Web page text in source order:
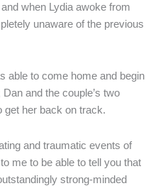
when Lydia awoke from
unaware of the previous
able to come home and begin
and the couple’s two
get her back on track.
and traumatic events of
me to be able to tell you that
strong-minded